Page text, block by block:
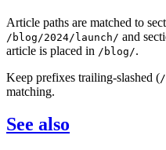
Article paths are matched to
/blog/2024/launch/ and
article is placed in /blog/.
Keep prefixes trailing-slashed (
matching.
See also